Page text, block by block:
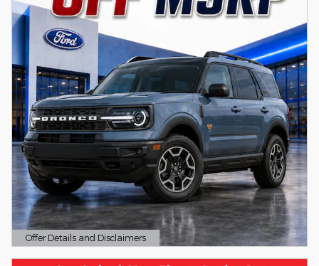
Offer Details and Disclaimers
Open Details Modal